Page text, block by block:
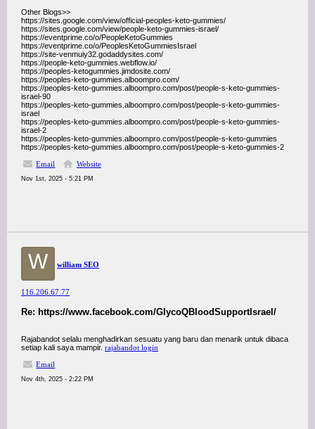
Other Blogs>>
https://sites.google.com/view/official-peoples-keto-gummies/
https://sites.google.com/view/people-keto-gummies-israel/
https://eventprime.co/o/PeopleKetoGummies
https://eventprime.co/o/PeoplesKetoGummiesIsrael
https://site-venmuiy32.godaddysites.com/
https://people-keto-gummies.webflow.io/
https://peoples-ketogummies.jimdosite.com/
https://peoples-keto-gummies.alboompro.com/
https://peoples-keto-gummies.alboompro.com/post/people-s-keto-gummies-
israel-90
https://peoples-keto-gummies.alboompro.com/post/people-s-keto-gummies-
israel
https://peoples-keto-gummies.alboompro.com/post/people-s-keto-gummies-
israel-2
https://peoples-keto-gummies.alboompro.com/post/people-s-keto-gummies
https://peoples-keto-gummies.alboompro.com/post/people-s-keto-gummies-2
Email
Website
Nov 1st, 2025 - 5:21 PM
W william SEO
116.206.67.77
Re: https://www.facebook.com/GlycoQBloodSupportIsrael/
Rajabandot selalu menghadirkan sesuatu yang baru dan menarik untuk dibaca
setiap kali saya mampir. rajabandot login
Email
Nov 4th, 2025 - 2:22 PM